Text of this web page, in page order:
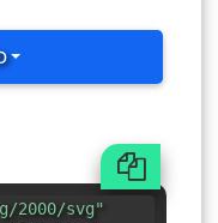
2000/svg"